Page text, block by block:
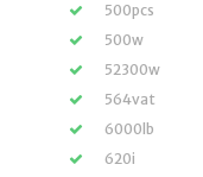
500pcs
500w
52300w
564vat
6000lb
620i